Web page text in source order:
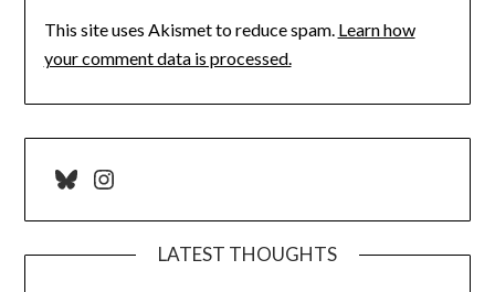
This site uses Akismet to reduce spam. Learn how
your comment data is processed.
BlueskyInstagram
LATEST THOUGHTS